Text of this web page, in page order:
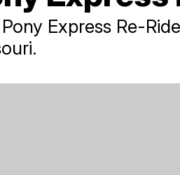
Express Re-